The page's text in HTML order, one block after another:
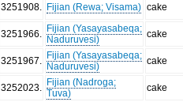
3251908 Fijian (Rewa; Visama) cake
3251966
Fijian (Yasayasabeqa;
Naduruvesi)
cake
3251967
Fijian (Yasayasabeqa;
Naduruvesi)
cake
3252023
Fijian (Nadroga;
Tuva)
cake